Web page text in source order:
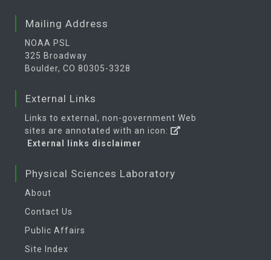
Mailing Address
NOAA PSL
325 Broadway
Boulder, CO 80305-3328
External Links
Links to external, non-government Web
sites are annotated with an icon:
External links disclaimer
Physical Sciences Laboratory
About
Contact Us
Public Affairs
Site Index